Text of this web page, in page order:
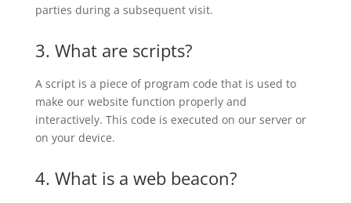
parties during a subsequent visit.
3. What are scripts?
A script is a piece of program code that is used to
make our website function properly and
interactively. This code is executed on our server or
on your device.
4. What is a web beacon?